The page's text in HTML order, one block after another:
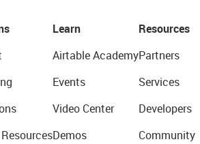
Learn
Airtable Academy
Events
Video Center
Demos
Resources
Partners
Services
Developers
Community